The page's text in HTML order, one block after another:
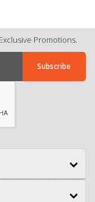
Promotions.